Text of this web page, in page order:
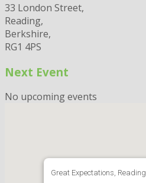
33 London Street,
Reading,
Berkshire,
RG1 4PS
Next Event
No upcoming events
Great Expectations, Reading